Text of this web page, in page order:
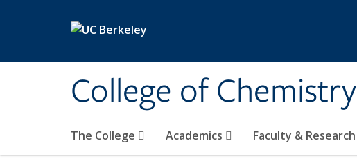
College of Chemistry
The College Academics Faculty & Research